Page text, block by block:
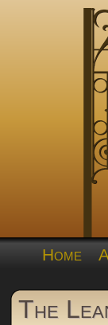
Home
The